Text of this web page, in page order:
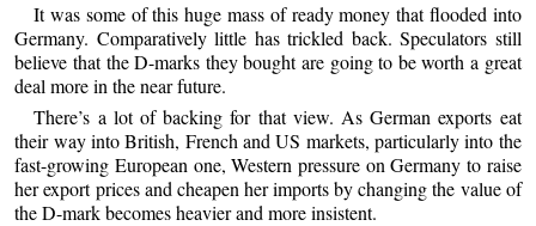
It was some of this huge mass of ready money that flooded into
Germany. Comparatively little has trickled back. Speculators still
believe that the D-marks they bought are going to be worth a great
deal more in the near future.
There’s a lot of backing for that view. As German exports eat
their way into British, French and US markets, particularly into the
fast-growing European one, Western pressure on Germany to raise
her export prices and cheapen her imports by changing the value of
the D-mark becomes heavier and more insistent.